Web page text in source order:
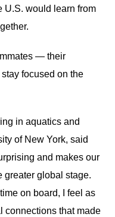
U.S. would learn from
— their
focused on the
in aquatics and
of New York, said
and makes our
greater global stage.
on board, I feel as
connections that made